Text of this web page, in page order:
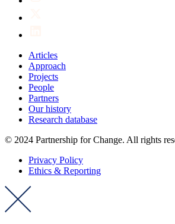
Articles
Approach
Projects
People
Partners
Our history
Research database
© 2024 Partnership for Change. All rights
Privacy Policy
Ethics & Reporting